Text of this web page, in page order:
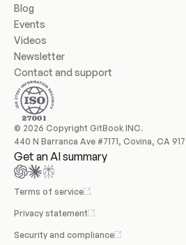
Blog
Events
Videos
Newsletter
Contact and support
© 2026 Copyright GitBook INC.
440 N Barranca Ave #7171, Covina, CA
Get an AI summary
Terms of service
Privacy statement
Security and compliance